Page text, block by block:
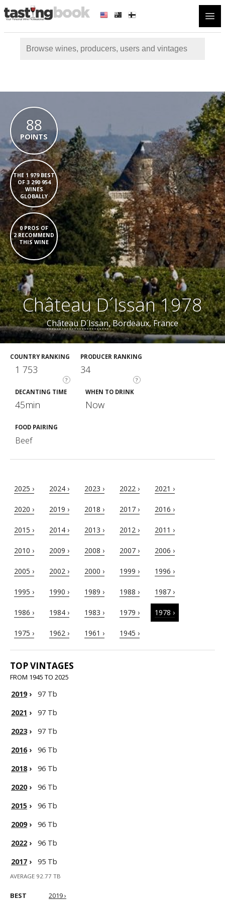
88
POINTS
THE 1 979 BEST
OF 3 290 954
WINES
GLOBALLY
0 PROS OF
2 RECOMMEND
THIS WINE
Château D´Issan 1978
Château D´Issan, Bordeaux, France
COUNTRY RANKING
?
1 753
PRODUCER RANKING
?
34
DECANTING TIME
45min
WHEN TO DRINK
Now
FOOD PAIRING
Beef
2025 › 2024 › 2023 › 2022 › 2021 ›
2020 › 2019 › 2018 › 2017 › 2016 ›
2015 › 2014 › 2013 › 2012 › 2011 ›
2010 › 2009 › 2008 › 2007 › 2006 ›
2005 › 2002 › 2000 › 1999 › 1996 ›
1995 › 1990 › 1989 › 1988 › 1987 ›
1986 › 1984 › 1983 › 1979 › 1978 ›
1975 › 1962 › 1961 › 1945 ›
TOP VINTAGES
FROM 1945 TO 2025
2019›
97 Tb
2021 ›
97 Tb
2023›
97 Tb
2016›
96 Tb
2018›
96 Tb
2020›
96 Tb
2015 ›
96 Tb
2009›
96 Tb
2022 ›
96 Tb
2017 › 95 Tb
AVERAGE 92.77 TB
BEST 2019 ›